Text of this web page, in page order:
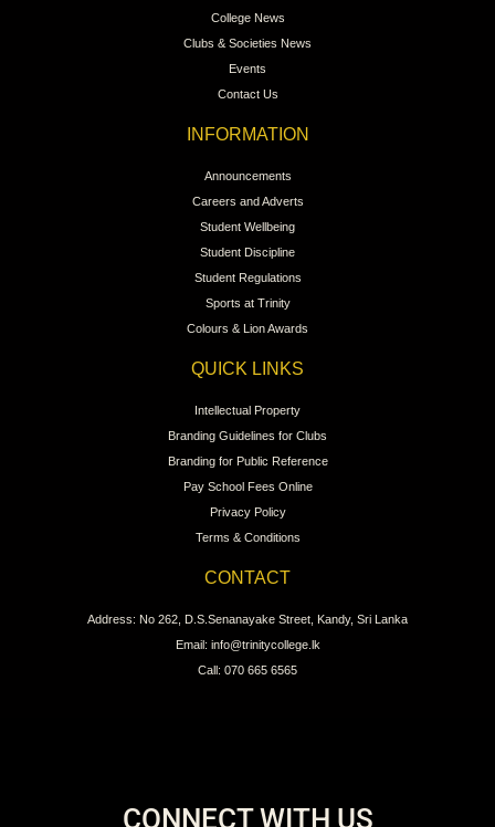
College News
Clubs & Societies News
Events
Contact Us
INFORMATION
Announcements
Careers and Adverts
Student Wellbeing
Student Discipline
Student Regulations
Sports at Trinity
Colours & Lion Awards
QUICK LINKS
Intellectual Property
Branding Guidelines for Clubs
Branding for Public Reference
Pay School Fees Online
Privacy Policy
Terms & Conditions
CONTACT
Address: No 262, D.S.Senanayake Street, Kandy, Sri Lanka
Email: info@trinitycollege.lk
Call: 070 665 6565
CONNECT WITH US